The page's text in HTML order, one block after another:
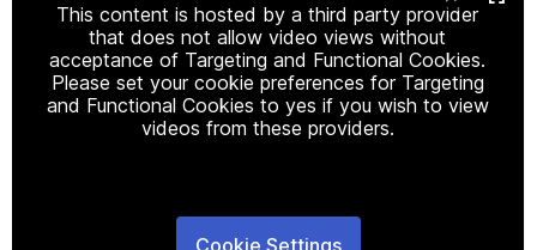
This content is hosted by a third party provider
that does not allow video views without
acceptance of Targeting and Functional Cookies.
Please set your cookie preferences for Targeting
and Functional Cookies to yes if you wish to view
videos from these providers.
Cookie Settings